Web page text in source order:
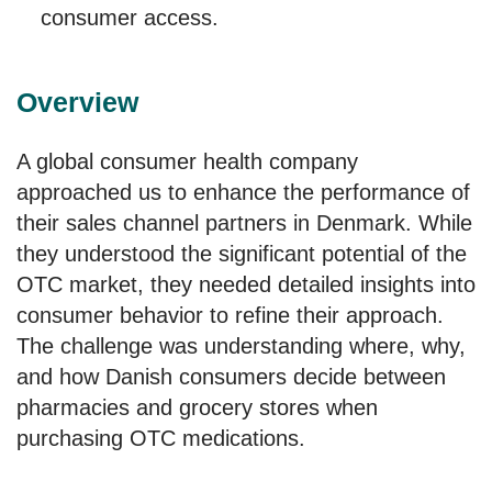
consumer access.
Overview
A global consumer health company
approached us to enhance the performance of
their sales channel partners in Denmark. While
they understood the significant potential of the
OTC market, they needed detailed insights into
consumer behavior to refine their approach.
The challenge was understanding where, why,
and how Danish consumers decide between
pharmacies and grocery stores when
purchasing OTC medications.